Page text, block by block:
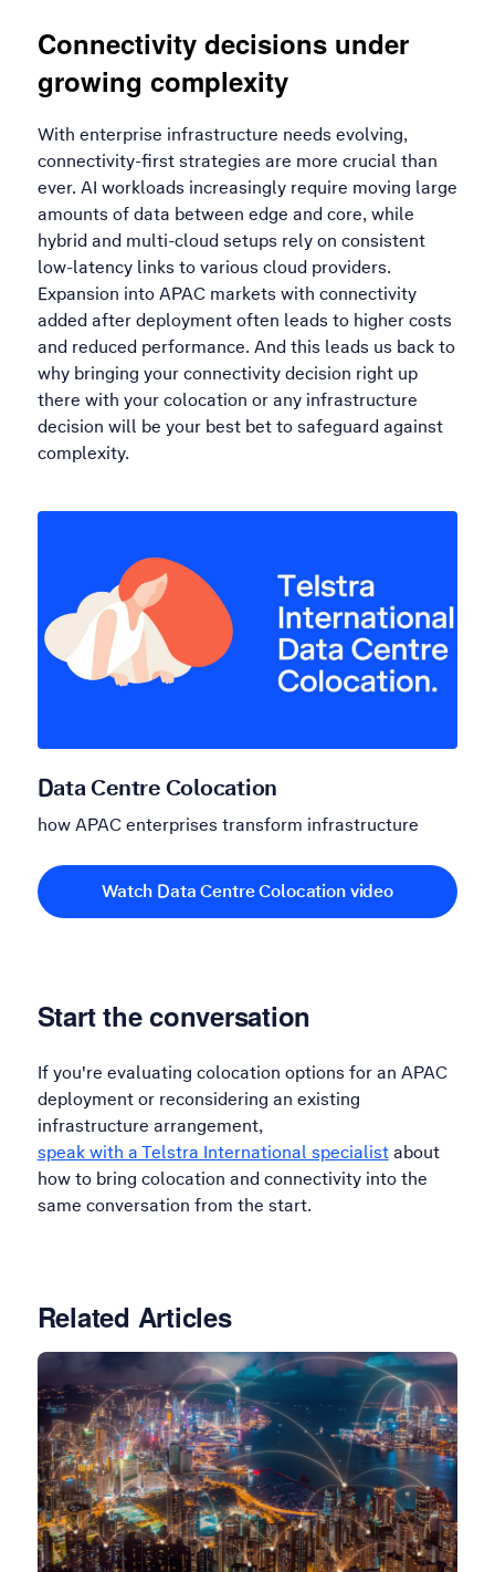
Connectivity decisions under
growing complexity
With enterprise infrastructure needs evolving,
connectivity-first strategies are more crucial than
ever. AI workloads increasingly require moving large
amounts of data between edge and core, while
hybrid and multi-cloud setups rely on consistent
low-latency links to various cloud providers.
Expansion into APAC markets with connectivity
added after deployment often leads to higher costs
and reduced performance. And this leads us back to
why bringing your connectivity decision right up
there with your colocation or any infrastructure
decision will be your best bet to safeguard against
complexity.
Data Centre Colocation
how APAC enterprises transform infrastructure
Watch Data Centre Colocation video
Start the conversation
If you're evaluating colocation options for an APAC
deployment or reconsidering an existing
infrastructure arrangement,
speak with a Telstra International specialistabout
how to bring colocation and connectivity into the
same conversation from the start.
Related Articles